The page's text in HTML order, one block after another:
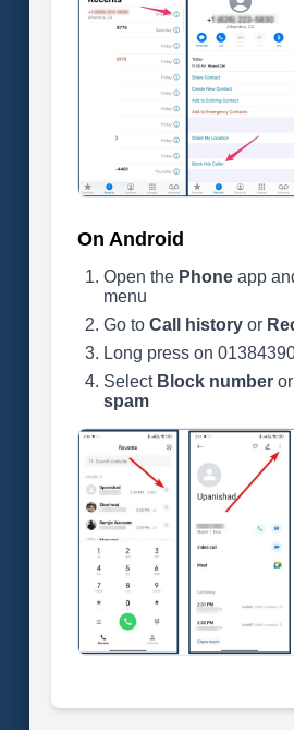
On Android
Open the Phoneapp
menu
Go to Call historyor
Long press on
Select Block numberor
spam